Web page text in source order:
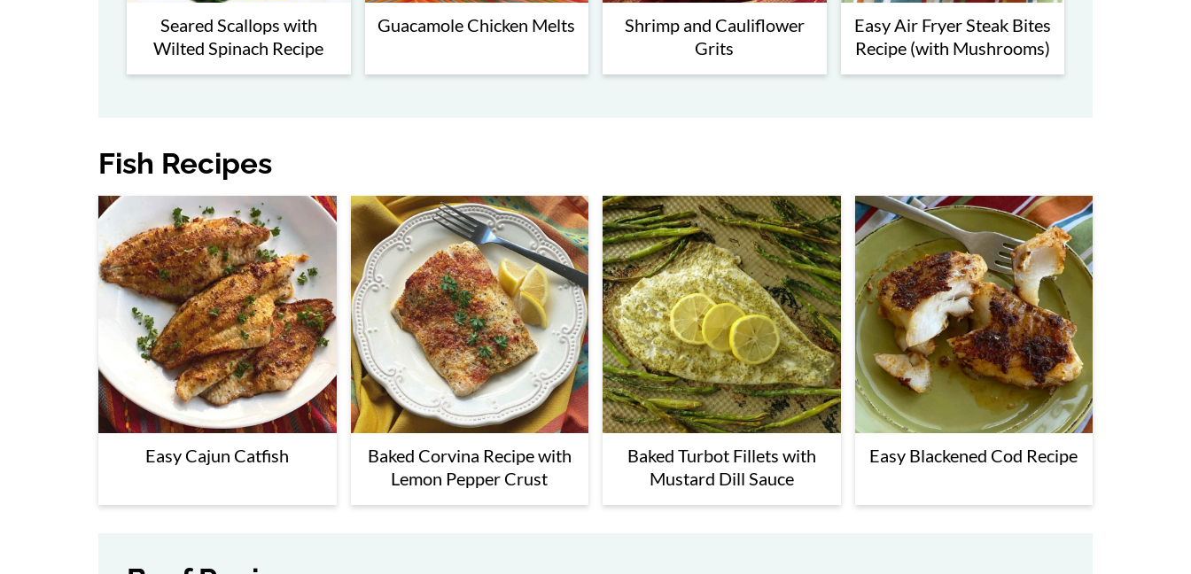
Seared Scallops with
Wilted Spinach Recipe
Guacamole Chicken Melts
Shrimp and Cauliflower
Grits
Easy Air Fryer Steak Bites
Recipe (with Mushrooms)
Fish Recipes
Easy Cajun Catfish
Baked Corvina Recipe with
Lemon Pepper Crust
Baked Turbot Fillets with
Mustard Dill Sauce
Easy Blackened Cod Recipe